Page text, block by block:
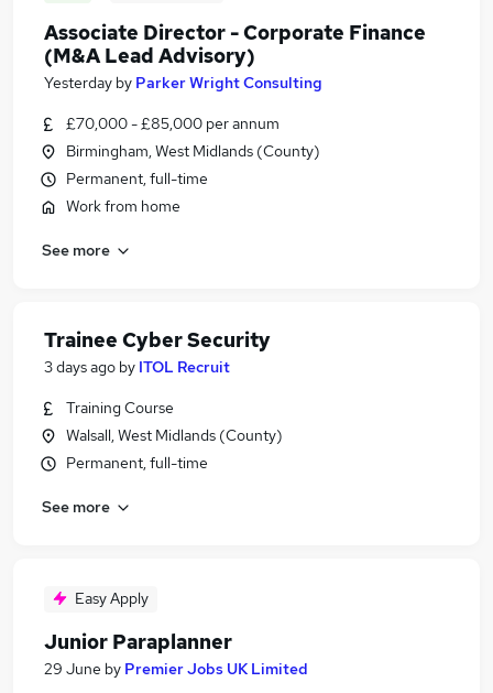
Associate Director - Corporate Finance
(M&A Lead Advisory)
Yesterday by Parker Wright Consulting
£70,000 - £85,000 per annum
Birmingham, West Midlands (County)
Permanent, full-time
Work from home
See more
Trainee Cyber Security
3 days ago by ITOL Recruit
Training Course
Walsall, West Midlands (County)
Permanent, full-time
See more
Easy Apply
Junior Paraplanner
29 June by Premier Jobs UK Limited